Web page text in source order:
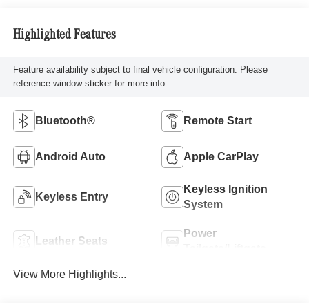
Highlighted Features
Feature availability subject to final vehicle configuration. Please
reference window sticker for more info.
Bluetooth® Remote Start
Android Auto Apple CarPlay
Keyless Entry
Keyless Ignition
System
Leather Seats
Power
View More Highlights...